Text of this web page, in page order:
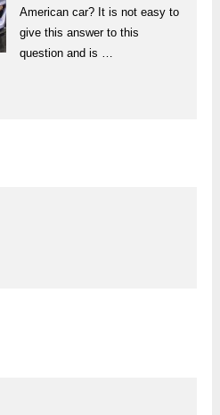
American car? It is not easy to
give this answer to this
question and is …